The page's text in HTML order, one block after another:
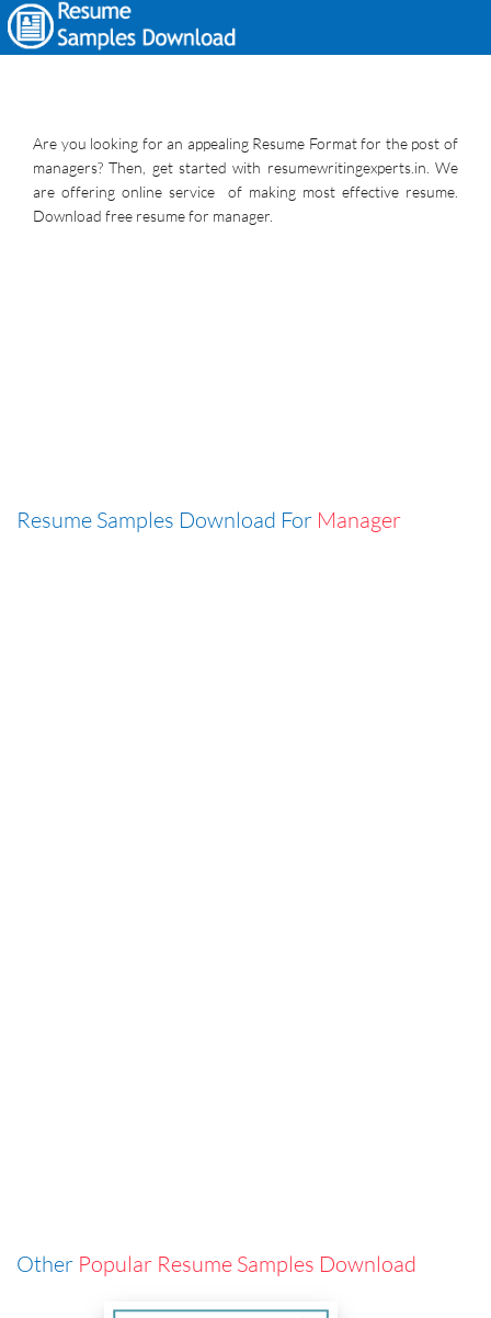
Are you looking for an appealing Resume Format for the post of
managers? Then, get started with resumewritingexperts.in. We
are offering online service of making most effective resume.
Download free resume for manager.
Resume Samples Download For Manager
Other Popular Resume Samples Download